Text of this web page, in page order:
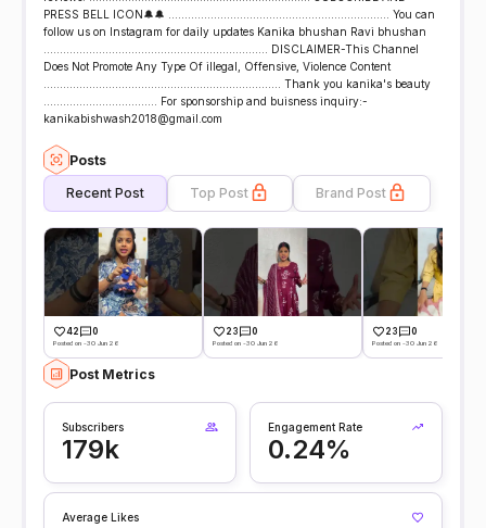
PRESS BELL ICON🔔🔔 .................................................................... You can
follow us on Instagram for daily updates Kanika bhushan Ravi bhushan
..................................................................... DISCLAIMER-This Channel
Does Not Promote Any Type Of illegal, Offensive, Violence Content
......................................................................... Thank you kanika's beauty
................................... For sponsorship and buisness inquiry:-
kanikabishwash2018@gmail.com
Posts
Recent Post Top Post Brand Post
42 0
Posted on -30 Jun 26
23 0
Posted on -30 Jun 26
23 0
Posted on -30 Jun 26
Post Metrics
Subscribers
179k
Engagement Rate
0.24%
Average Likes